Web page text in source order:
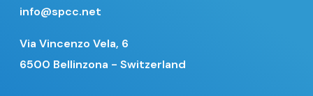
info@spcc.net
Via Vincenzo Vela, 6
6500 Bellinzona - Switzerland